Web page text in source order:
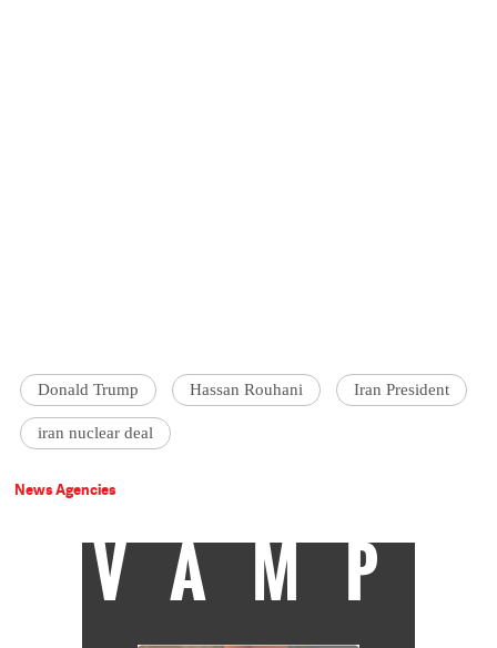
Donald Trump Hassan Rouhani Iran President
iran nuclear deal
News Agencies
VAMP